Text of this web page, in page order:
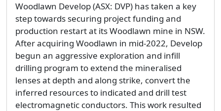
Woodlawn Develop (ASX: DVP) has taken a key
step towards securing project funding and
production restart at its Woodlawn mine in NSW.
After acquiring Woodlawn in mid-2022, Develop
begun an aggressive exploration and infill
drilling program to extend the mineralised
lenses at depth and along strike, convert the
inferred resources to indicated and drill test
electromagnetic conductors. This work resulted